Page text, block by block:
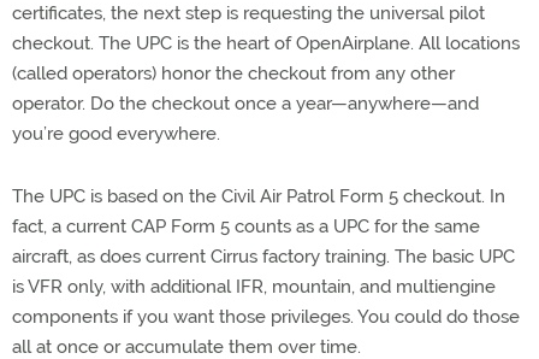
certificates, the next step is requesting the universal pilot
checkout. The UPC is the heart of OpenAirplane. All locations
(called operators) honor the checkout from any other
operator. Do the checkout once a year—anywhere—and
you’re good everywhere.
The UPC is based on the Civil Air Patrol Form 5 checkout. In
fact, a current CAP Form 5 counts as a UPC for the same
aircraft, as does current Cirrus factory training. The basic UPC
is VFR only, with additional IFR, mountain, and multiengine
components if you want those privileges. You could do those
all at once or accumulate them over time.